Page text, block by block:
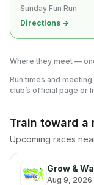
Sunday Fun Run
Directions →
Where they meet —
Run times and
club’s official page or
Train toward a
Upcoming races
Grow &
Aug 9, 2026